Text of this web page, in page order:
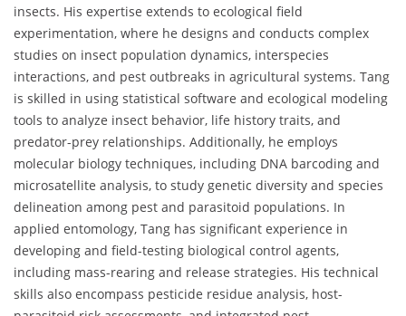
insects. His expertise extends to ecological field
experimentation, where he designs and conducts complex
studies on insect population dynamics, interspecies
interactions, and pest outbreaks in agricultural systems. Tang
is skilled in using statistical software and ecological modeling
tools to analyze insect behavior, life history traits, and
predator-prey relationships. Additionally, he employs
molecular biology techniques, including DNA barcoding and
microsatellite analysis, to study genetic diversity and species
delineation among pest and parasitoid populations. In
applied entomology, Tang has significant experience in
developing and field-testing biological control agents,
including mass-rearing and release strategies. His technical
skills also encompass pesticide residue analysis, host-